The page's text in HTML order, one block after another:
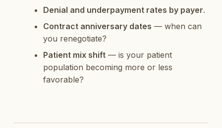
Denial and underpayment rates by payer.
Contract anniversary dates — when can
you renegotiate?
Patient mix shift— is your patient
population becoming more or less
favorable?